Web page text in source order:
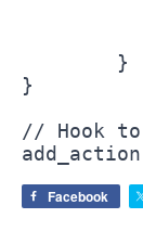
}
// Hook
Facebook